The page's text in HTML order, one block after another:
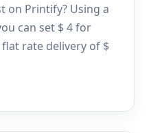
on Printify? Using a
can set $ 4 for
rate delivery of $